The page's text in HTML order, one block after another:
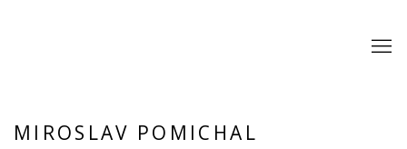
MIROSLAV POMICHAL